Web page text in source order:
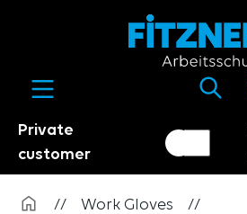
Private
customer
Customer switch
Trader
// Work Gloves
//